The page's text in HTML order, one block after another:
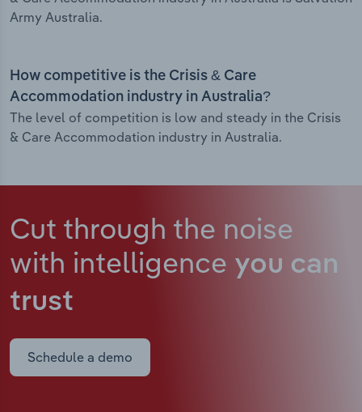
Army Australia.
How competitive is the Crisis & Care
Accommodation industry in Australia?
The level of competition is low and steady in the Crisis
& Care Accommodation industry in Australia.
Cut through the noise
with intelligence you can
trust
Schedule a demo